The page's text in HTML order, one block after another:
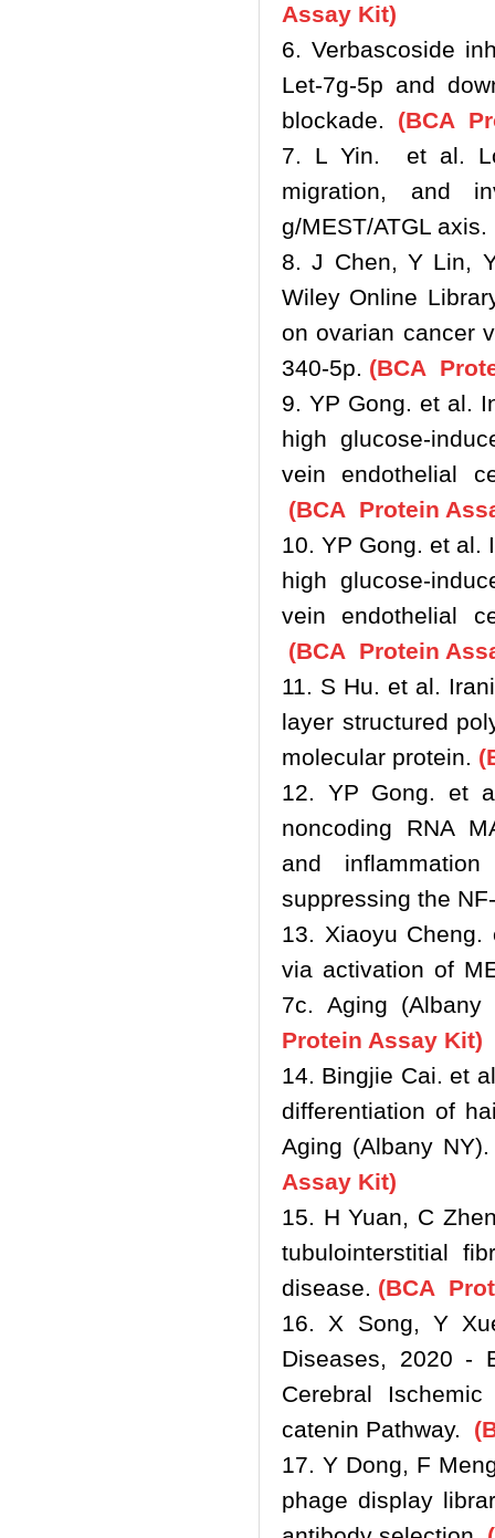
Assay Kit)
6. Verbascoside
Let‐7g‐5p and
blockade.
(BCA
7. L Yin. et al.
migration, and
g/MEST/ATGL axis.
8. J Chen, Y Lin,
Wiley Online
on ovarian cancer
340‐5p. (BCA
9. YP Gong. et al.
high glucose-
vein endothelial
(BCA Protein
10. YP Gong. et al.
high glucose-
vein endothelial
(BCA Protein
11. S Hu. et al.
layer structured
molecular protein.
12. YP Gong. et
noncoding RNA
and
suppressing the
13. Xiaoyu
via activation of
7c. Aging
Protein Assay Kit)
14. Bingjie Cai. et
differentiation of
Aging (Albany
Assay Kit)
15. H Yuan, C
tubulointerstitial
disease. (BCA
16. X Song, Y
Diseases, 2020 -
Cerebral
catenin Pathway.
17. Y Dong, F
phage display